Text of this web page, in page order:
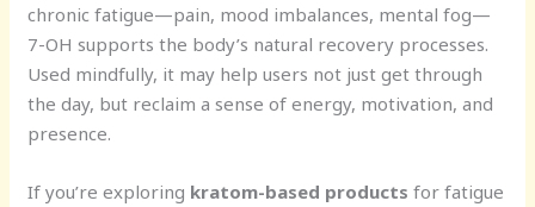
chronic fatigue—pain, mood imbalances, mental fog—
7-OH supports the body’s natural recovery processes.
Used mindfully, it may help users not just get through
the day, but reclaim a sense of energy, motivation, and
presence.
If you’re exploring kratom-based products for fatigue